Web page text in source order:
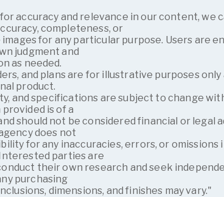
accuracy and relevance in our content, we
completeness, or
for any particular purpose. Users are
judgment and
as needed.
and plans are for illustrative purposes only
product.
and specifications are subject to change
is of a
should not be considered financial or legal
does not
for any inaccuracies, errors, or omissions
parties are
their own research and seek
purchasing
dimensions, and finishes may vary."